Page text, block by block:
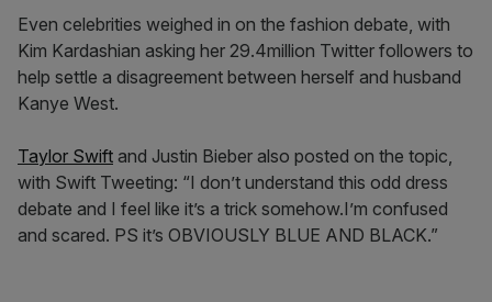
Even celebrities weighed in on the fashion debate, with
Kim Kardashian asking her 29.4million Twitter followers to
help settle a disagreement between herself and husband
Kanye West.
Taylor Swift and Justin Bieber also posted on the topic,
with Swift Tweeting: “I don’t understand this odd dress
debate and I feel like it’s a trick somehow.I’m confused
and scared. PS it’s OBVIOUSLY BLUE AND BLACK.”